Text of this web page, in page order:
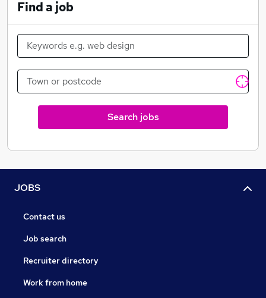
Find a job
Search jobs
JOBS
Contact us
Job search
Recruiter directory
Work from home